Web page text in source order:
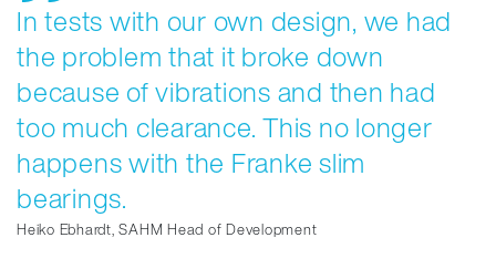
In tests with our own design, we had
the problem that it broke down
because of vibrations and then had
too much clearance. This no longer
happens with the Franke slim
bearings.
Heiko Ebhardt, SAHM Head of Development